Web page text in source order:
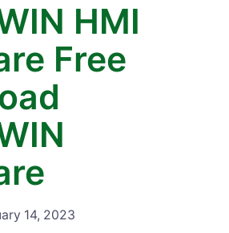
HMI
Free
14, 2023